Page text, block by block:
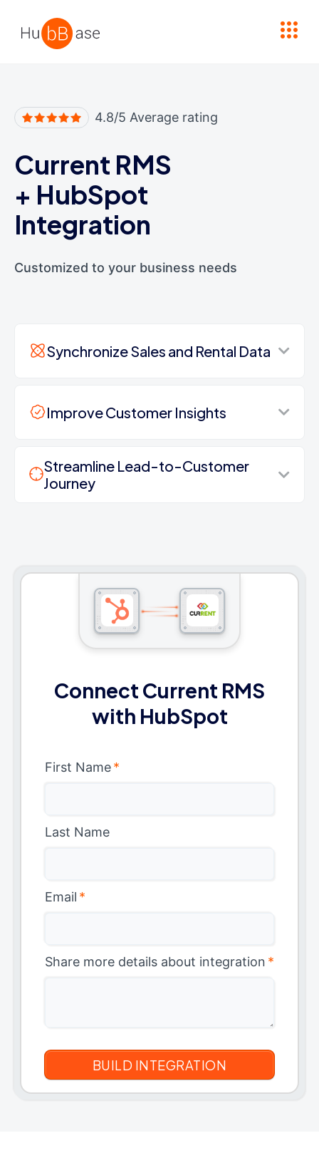
4.8/5 Average rating
Current RMS
+ HubSpot
Integration
Customized to your business needs
Synchronize Sales and Rental Data
Improve Customer Insights
Streamline Lead-to-Customer
Journey
Connect Current RMS
with HubSpot
First Name*
Last Name
Email *
Share more details about integration *